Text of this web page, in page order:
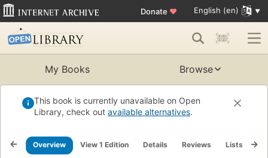
Donate ♥ English (en)
My Books Browse
This book is currently unavailable on Open
Library, check out available alternatives.
Overview View 1 Edition Details Reviews Lists